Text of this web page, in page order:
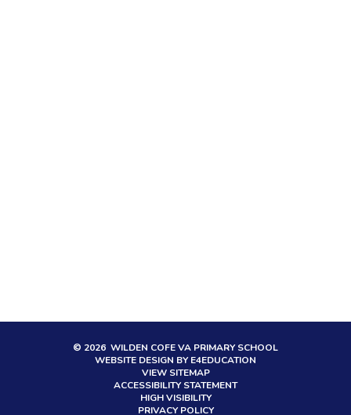
© 2026 WILDEN COFE VA PRIMARY SCHOOL
WEBSITE DESIGN BYE4EDUCATION
VIEW SITEMAP
ACCESSIBILITY STATEMENT
HIGH VISIBILITY
PRIVACY POLICY